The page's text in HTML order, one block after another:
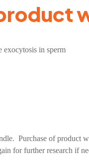
exocytosis in sperm
Purchase of product
for further research if